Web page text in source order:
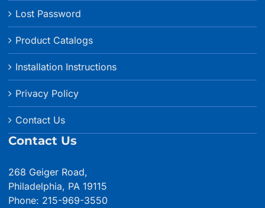
Lost Password
Product Catalogs
Installation Instructions
Privacy Policy
Contact Us
Contact Us
268 Geiger Road,
Philadelphia, PA 19115
Phone: 215-969-3550